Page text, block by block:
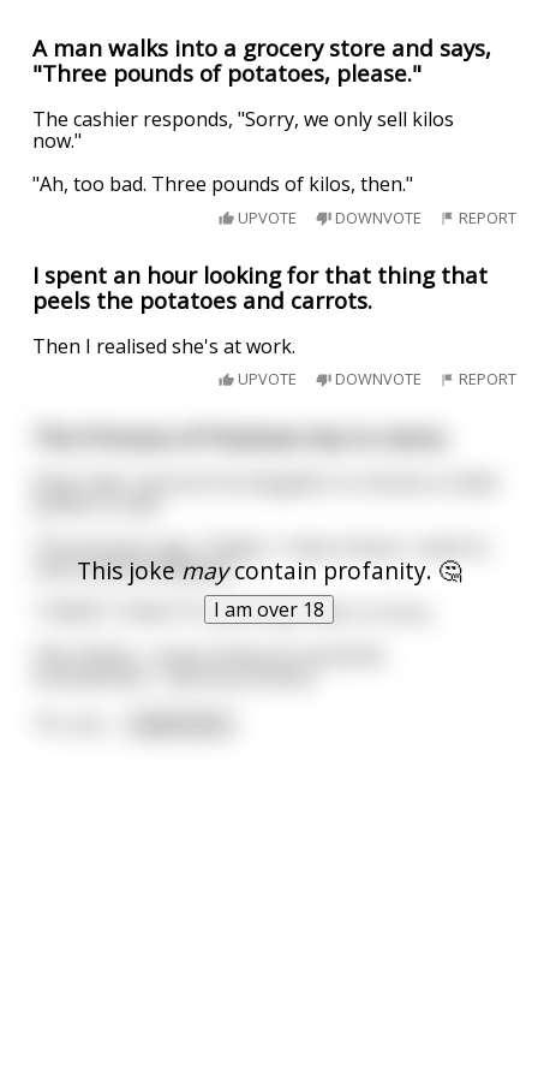
A man walks into a grocery store and says,
"Three pounds of potatoes, please."
The cashier responds, "Sorry, we only sell kilos
now."
"Ah, too bad. Three pounds of kilos, then."
UPVOTE DOWNVOTE REPORT
I spent an hour looking for that thing that
peels the potatoes and carrots.
Then I realised she's at work.
UPVOTE DOWNVOTE REPORT
This joke maycontain profanity. 🤔
I am over 18
The princess says, "Father, I have chosen. I want to
marry Rachel Maddow."
"I WON'T HAVE IT!" yells King Tater in a fury.